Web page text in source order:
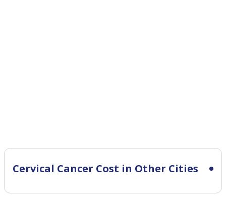
Cervical Cancer Cost in Other Cities